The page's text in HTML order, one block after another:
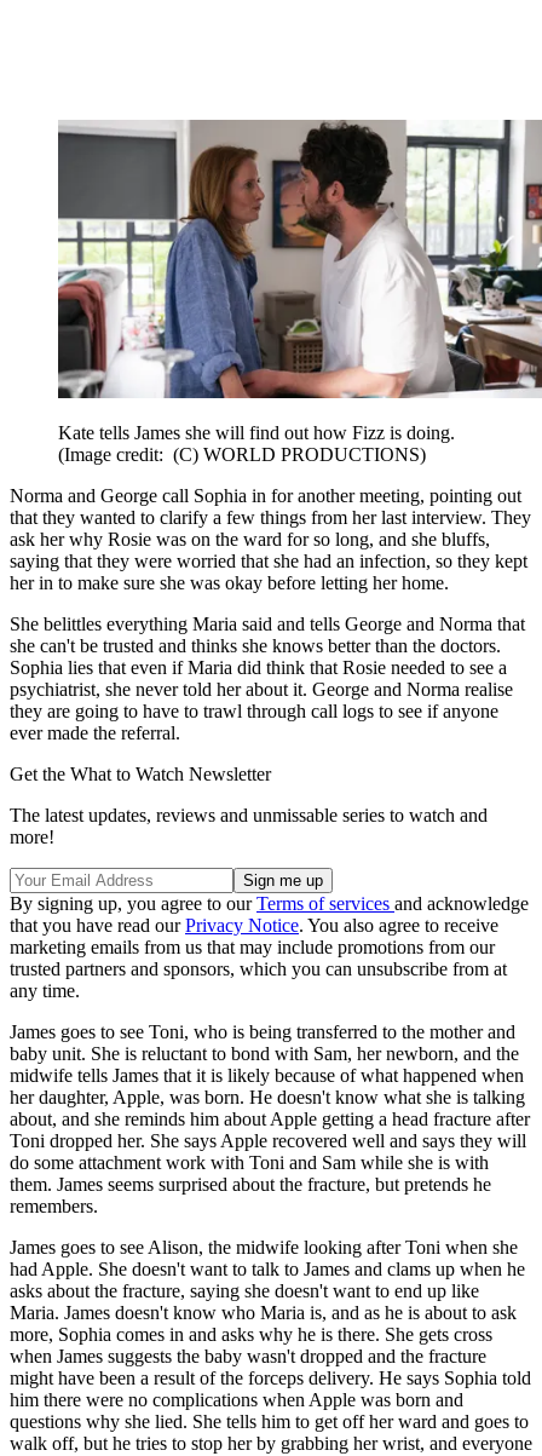
Kate tells James she will find out how Fizz is doing.
(Image credit: (C) WORLD PRODUCTIONS)
Norma and George call Sophia in for another meeting, pointing out
that they wanted to clarify a few things from her last interview. They
ask her why Rosie was on the ward for so long, and she bluffs,
saying that they were worried that she had an infection, so they kept
her in to make sure she was okay before letting her home.
She belittles everything Maria said and tells George and Norma that
she can't be trusted and thinks she knows better than the doctors.
Sophia lies that even if Maria did think that Rosie needed to see a
psychiatrist, she never told her about it. George and Norma realise
they are going to have to trawl through call logs to see if anyone
ever made the referral.
Get the What to Watch Newsletter
The latest updates, reviews and unmissable series to watch and
more!
By signing up, you agree to ourTerms of services and acknowledge
that you have read ourPrivacy Notice. You also agree to receive
marketing emails from us that may include promotions from our
trusted partners and sponsors, which you can unsubscribe from at
any time.
James goes to see Toni, who is being transferred to the mother and
baby unit. She is reluctant to bond with Sam, her newborn, and the
midwife tells James that it is likely because of what happened when
her daughter, Apple, was born. He doesn't know what she is talking
about, and she reminds him about Apple getting a head fracture after
Toni dropped her. She says Apple recovered well and says they will
do some attachment work with Toni and Sam while she is with
them. James seems surprised about the fracture, but pretends he
remembers.
James goes to see Alison, the midwife looking after Toni when she
had Apple. She doesn't want to talk to James and clams up when he
asks about the fracture, saying she doesn't want to end up like
Maria. James doesn't know who Maria is, and as he is about to ask
more, Sophia comes in and asks why he is there. She gets cross
when James suggests the baby wasn't dropped and the fracture
might have been a result of the forceps delivery. He says Sophia told
him there were no complications when Apple was born and
questions why she lied. She tells him to get off her ward and goes to
walk off, but he tries to stop her by grabbing her wrist, and everyone